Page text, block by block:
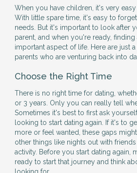
When you have children, it's very
With little spare time, it's easy to
needs. But it's important to look after
parent, and when you're ready, finding
important aspect of life. Here are just
parents who are venturing back into
Choose the Right Time
There is no right time for dating,
or 3 years. Only you can really tell
Sometimes it's best to first ask
looking to start dating again. If it's to
more or feel wanted, these gaps
other things like nights out with
activity. Before you start dating again,
ready to start that journey and think